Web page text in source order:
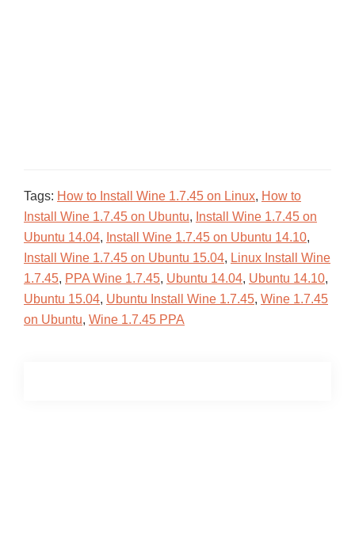
Tags: How to Install Wine 1.7.45 on Linux, How to
Install Wine 1.7.45 on Ubuntu, Install Wine 1.7.45 on
Ubuntu 14.04, Install Wine 1.7.45 on Ubuntu 14.10,
Install Wine 1.7.45 on Ubuntu 15.04, Linux Install Wine
1.7.45, PPA Wine 1.7.45, Ubuntu 14.04, Ubuntu 14.10,
Ubuntu 15.04, Ubuntu Install Wine 1.7.45, Wine 1.7.45
on Ubuntu, Wine 1.7.45 PPA